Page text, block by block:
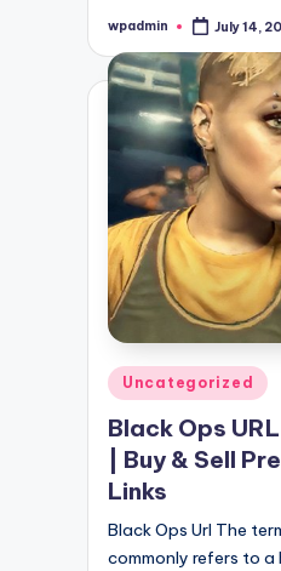
Posted
wpadmin July 14,
Posted
in
Uncategorized
Black Ops
| Buy & Sell
Links
Black Ops Url The
commonly refers to a